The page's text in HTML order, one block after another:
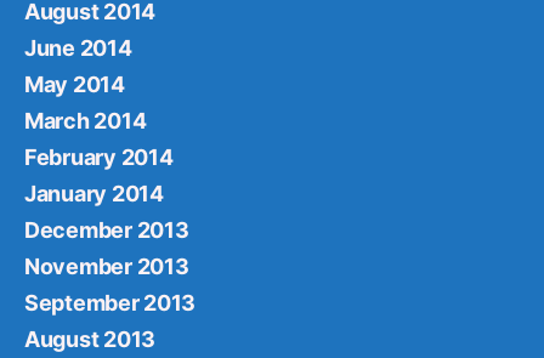
August 2014
June 2014
May 2014
March 2014
February 2014
January 2014
December 2013
November 2013
September 2013
August 2013